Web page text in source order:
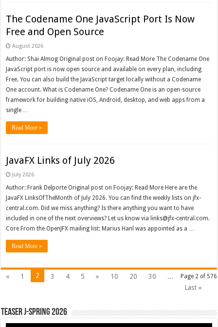
The Codename One JavaScript Port Is Now
Free and Open Source
August 2026
Author: Shai Almog Original post on Foojay: Read More The Codename One
JavaScript port is now open source and available on every plan, including
Free. You can also build the JavaScript target locally without a Codename
One account. What is Codename One? Codename One is an open-source
framework for building native iOS, Android, desktop, and web apps from a
single …
Read More »
JavaFX Links of July 2026
July 2026
Author: Frank Delporte Original post on Foojay: Read More Here are the
JavaFX LinksOfTheMonth of July 2026. You can find the weekly lists on jfx-
central.com. Did we miss anything? Is there anything you want to have
included in one of the next overviews? Let us know via links@jfx-central.com.
Core From the OpenJFX mailing list: Marius Hanl was appointed as a …
Read More »
Page 2 of 576
« 1 2 3 4 5 » 10 20 30
...
Last »
Teaser J-Spring 2026